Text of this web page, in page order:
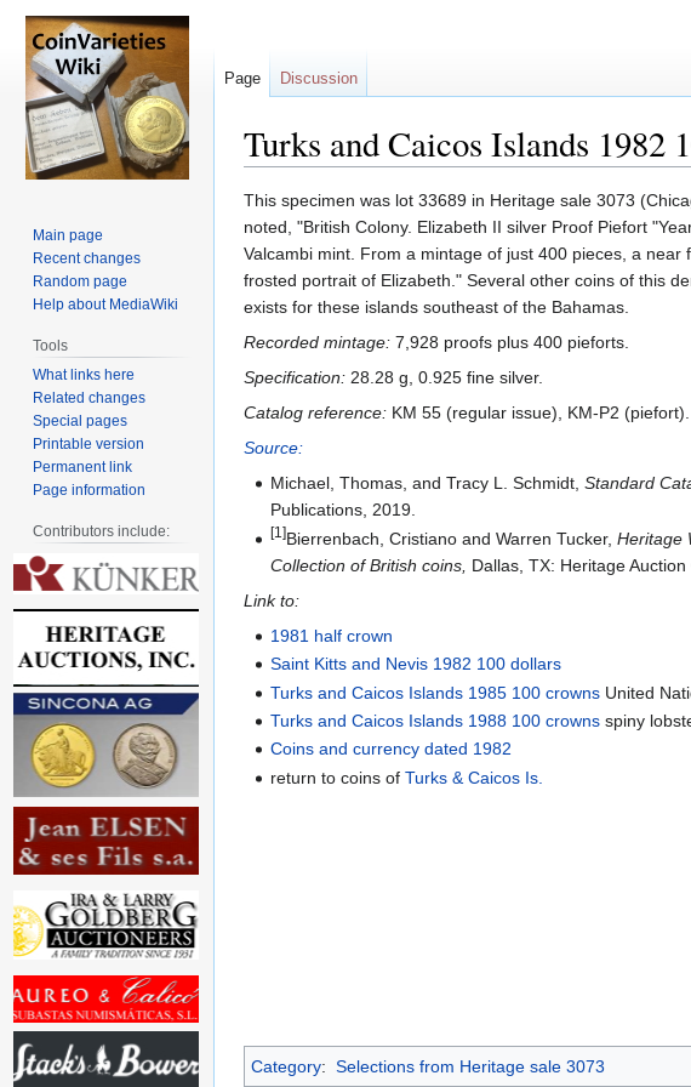
Turks and Caicos Islands 1982
Jump
to
navigation
Jump
to
search
This specimen was lot 33689 in Heritage sale 3073
noted, "British Colony. Elizabeth II silver Proof Piefort
Valcambi mint. From a mintage of just 400 pieces, a
frosted portrait of Elizabeth." Several other coins of this
exists for these islands southeast of the Bahamas.
Recorded mintage: 7,928 proofs plus 400 pieforts.
Specification: 28.28 g, 0.925 fine silver.
Catalog reference: KM 55 (regular issue), KM-P2 (piefort).
Source:
Michael, Thomas, and Tracy L. Schmidt,Standard
Publications, 2019.
[1]Bierrenbach, Cristiano and Warren Tucker,Heritage
Collection of British coins, Dallas, TX: Heritage
Link to:
1981 half crown
Saint Kitts and Nevis 1982 100 dollars
Turks and Caicos Islands 1985 100 crowns United
Turks and Caicos Islands 1988 100 crowns spiny
Coins and currency dated 1982
return to coins ofTurks & Caicos Is.
Category: Selections from Heritage sale 3073
Page Discussion
Main page
Recent changes
Random page
Help about MediaWiki
Tools
What links here
Related changes
Special pages
Printable version
Permanent link
Page information
Contributors include: